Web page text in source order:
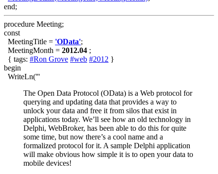
end;
procedure Meeting;
const
MeetingTitle = 'OData';
MeetingMonth = 2012.04 ;
{ tags: #Ron Grove #web #2012 }
begin
WriteLn('''
The Open Data Protocol (OData) is a Web protocol for
querying and updating data that provides a way to
unlock your data and free it from silos that exist in
applications today. We’ll see how an old technology in
Delphi, WebBroker, has been able to do this for quite
some time, but now there’s a cool name and a
formalized protocol for it. A sample Delphi application
will make obvious how simple it is to open your data to
mobile devices!